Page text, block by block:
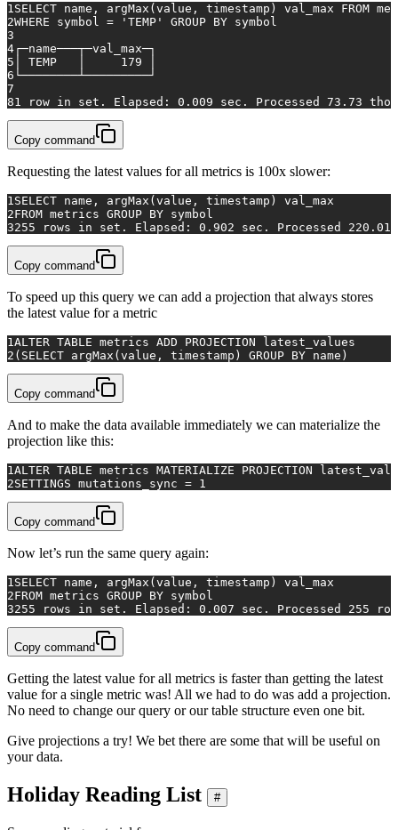
1 SELECT name, argMax(value , timestamp ) val_max FROM
2WHERE symbol = 'TEMP' GROUP BY symbol
3
4 ┌─name───┬─val_max─┐
5 │ TEMP   │ 179
6 └────────┴─────────┘
7
81 row in set. Elapsed: 0.009 sec. Processed 73.73
Copy command
Requesting the latest values for all metrics is 100x slower:
1 SELECT name, argMax(value , timestamp ) val_max
2FROM metrics GROUP BY symbol
3255 rows in set. Elapsed: 0.902 sec. Processed 220.01
Copy command
To speed up this query we can add a projection that always stores
the latest value for a metric
1 ALTER TABLE metrics ADD PROJECTION latest_values
2 (SELECT argMax(value, timestamp) GROUP BY name)
Copy command
And to make the data available immediately we can materialize the
projection like this:
1 ALTER TABLE metrics MATERIALIZE PROJECTION
2SETTINGS mutations_sync = 1
Copy command
Now let’s run the same query again:
1 SELECT name, argMax(value , timestamp ) val_max
2FROM metrics GROUP BY symbol
3255 rows in set. Elapsed: 0.007 sec. Processed 255
Copy command
Getting the latest value for all metrics is faster than getting the latest
value for a single metric was! All we had to do was add a projection.
No need to change our query or our table structure even one bit.
Give projections a try! We bet there are some that will be useful on
your data.
Holiday Reading List #